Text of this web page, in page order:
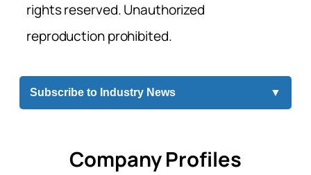
rights reserved. Unauthorized
reproduction prohibited.
Subscribe to Industry News ▼
Company Profiles